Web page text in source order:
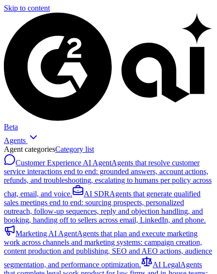
Skip to content
Beta
Agents
Agent categoriesCategory list
Customer Experience AI AgentAgents that resolve customer
service interactions end to end: grounded answers, account actions,
refunds, and troubleshooting, escalating to humans per policy across
chat, email, and voice.
AI SDRAgents that generate qualified
sales meetings end to end: sourcing prospects, personalized
outreach, follow-up sequences, reply and objection handling, and
booking, handing off to sellers across email, LinkedIn, and phone.
Marketing AI AgentAgents that plan and execute marketing
work across channels and marketing systems: campaign creation,
content production and publishing, SEO and AEO actions, audience
segmentation, and performance optimization.
AI LegalAgents